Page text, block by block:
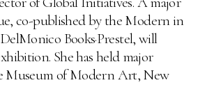
co-published by the Modern in
Books·Prestel, will
She has held major
Museum of Modern Art, New